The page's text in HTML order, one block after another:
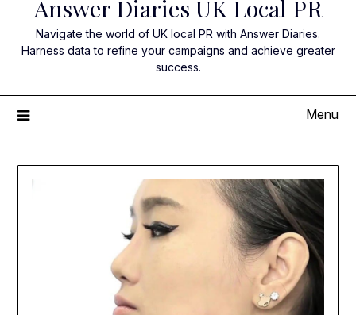
Answer Diaries UK Local PR
Navigate the world of UK local PR with Answer Diaries.
Harness data to refine your campaigns and achieve greater
success.
Menu